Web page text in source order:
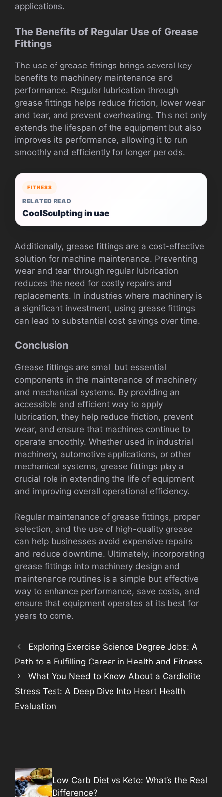
applications.
The Benefits of Regular Use of Grease
Fittings
The use of grease fittings brings several key
benefits to machinery maintenance and
performance. Regular lubrication through
grease fittings helps reduce friction, lower wear
and tear, and prevent overheating. This not only
extends the lifespan of the equipment but also
improves its performance, allowing it to run
smoothly and efficiently for longer periods.
FITNESS
RELATED READ
CoolSculpting in uae
Additionally, grease fittings are a cost-effective
solution for machine maintenance. Preventing
wear and tear through regular lubrication
reduces the need for costly repairs and
replacements. In industries where machinery is
a significant investment, using grease fittings
can lead to substantial cost savings over time.
Conclusion
Grease fittings are small but essential
components in the maintenance of machinery
and mechanical systems. By providing an
accessible and efficient way to apply
lubrication, they help reduce friction, prevent
wear, and ensure that machines continue to
operate smoothly. Whether used in industrial
machinery, automotive applications, or other
mechanical systems, grease fittings play a
crucial role in extending the life of equipment
and improving overall operational efficiency.
Regular maintenance of grease fittings, proper
selection, and the use of high-quality grease
can help businesses avoid expensive repairs
and reduce downtime. Ultimately, incorporating
grease fittings into machinery design and
maintenance routines is a simple but effective
way to enhance performance, save costs, and
ensure that equipment operates at its best for
years to come.
Exploring Exercise Science Degree Jobs: A
Path to a Fulfilling Career in Health and Fitness
What You Need to Know About a Cardiolite
Stress Test: A Deep Dive Into Heart Health
Evaluation
Low Carb Diet vs Keto: What’s the Real
Difference?